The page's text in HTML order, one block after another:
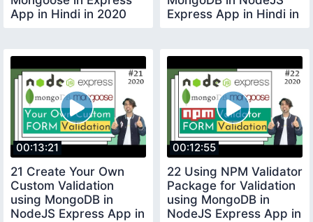
App in Hindi in 2020
Express App in Hindi in
00:13:21
21 Create Your Own
Custom Validation
using MongoDB in
NodeJS Express App in
00:12:55
22 Using NPM Validator
Package for Validation
using MongoDB in
NodeJS Express App in